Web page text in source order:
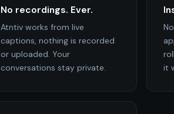
No recordings. Ever.
Atntiv works from live
captions, nothing is recorded
or uploaded. Your
conversations stay private.
it